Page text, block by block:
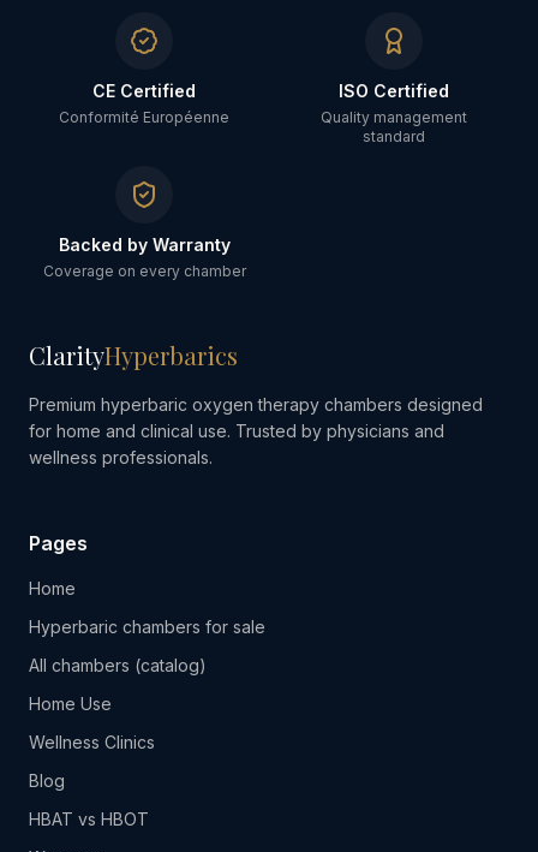
CE Certified
Conformité Européenne
ISO Certified
Quality management
standard
Backed by Warranty
Coverage on every chamber
ClarityHyperbarics
Premium hyperbaric oxygen therapy chambers designed
for home and clinical use. Trusted by physicians and
wellness professionals.
Pages
Home
Hyperbaric chambers for sale
All chambers (catalog)
Home Use
Wellness Clinics
Blog
HBAT vs HBOT